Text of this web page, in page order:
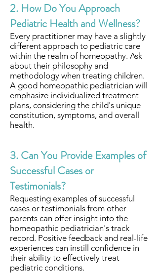
2. How Do You Approach
Pediatric Health and Wellness?
Every practitioner may have a slightly
different approach to pediatric care
within the realm of homeopathy. Ask
about their philosophy and
methodology when treating children.
A good homeopathic pediatrician will
emphasize individualized treatment
plans, considering the child's unique
constitution, symptoms, and overall
health.
3. Can You Provide Examples of
Successful Cases or
Testimonials?
Requesting examples of successful
cases or testimonials from other
parents can offer insight into the
homeopathic pediatrician's track
record. Positive feedback and real-life
experiences can instill confidence in
their ability to effectively treat
pediatric conditions.